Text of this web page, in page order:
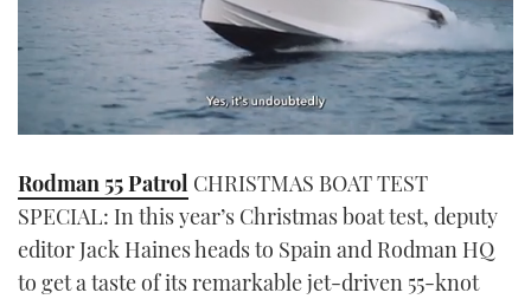
of
1
minute,
21
seconds
Rodman 55 Patrol CHRISTMAS BOAT TEST
SPECIAL: In this year’s Christmas boat test, deputy
editor Jack Haines heads to Spain and Rodman HQ
to get a taste of its remarkable jet-driven 55-knot